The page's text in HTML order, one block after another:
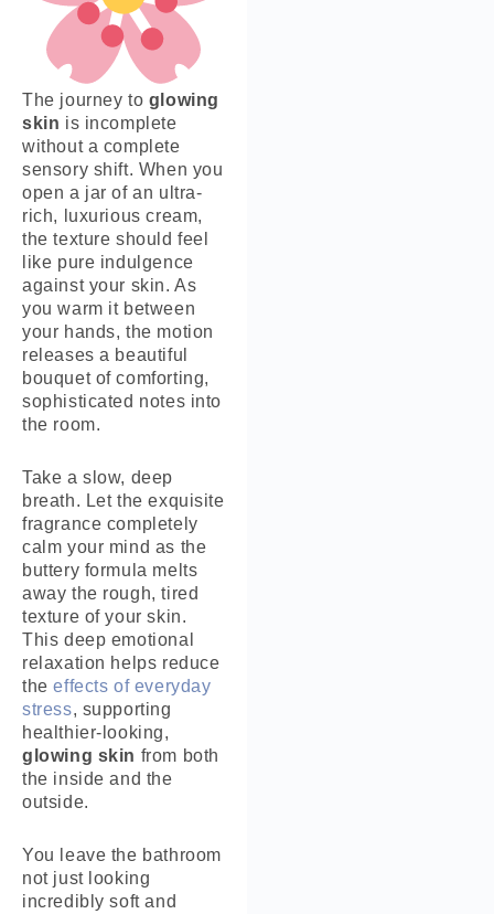
The journey to glowing
skin is incomplete
without a complete
sensory shift. When you
open a jar of an ultra-
rich, luxurious cream,
the texture should feel
like pure indulgence
against your skin. As
you warm it between
your hands, the motion
releases a beautiful
bouquet of comforting,
sophisticated notes into
the room.
Take a slow, deep
breath. Let the exquisite
fragrance completely
calm your mind as the
buttery formula melts
away the rough, tired
texture of your skin.
This deep emotional
relaxation helps reduce
theeffects of everyday
stress, supporting
healthier-looking,
glowing skin from both
the inside and the
outside.
You leave the bathroom
not just looking
incredibly soft and